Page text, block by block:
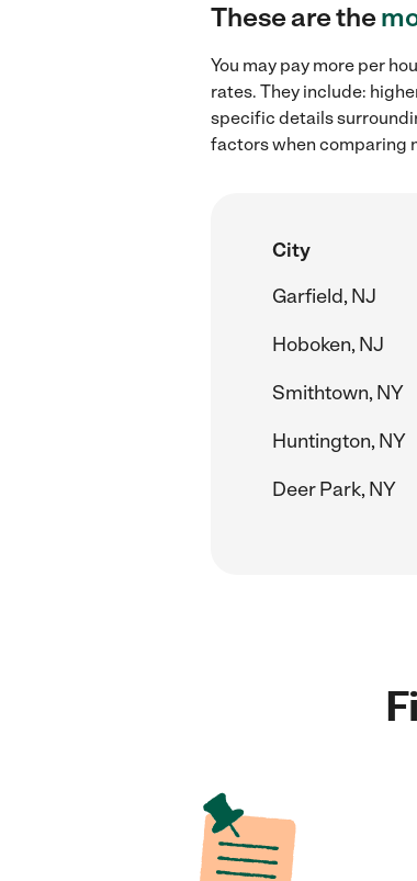
These are the
You may pay more per
rates. They include:
specific details
factors when comparing
City
Garfield, NJ
Hoboken, NJ
Smithtown, NY
Huntington, NY
Deer Park, NY